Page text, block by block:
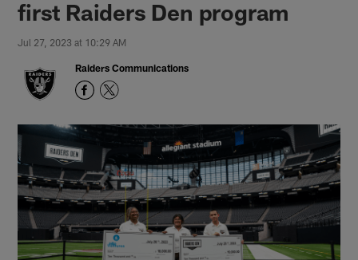
first Raiders Den program
Jul 27, 2023 at 10:29 AM
Raiders Communications